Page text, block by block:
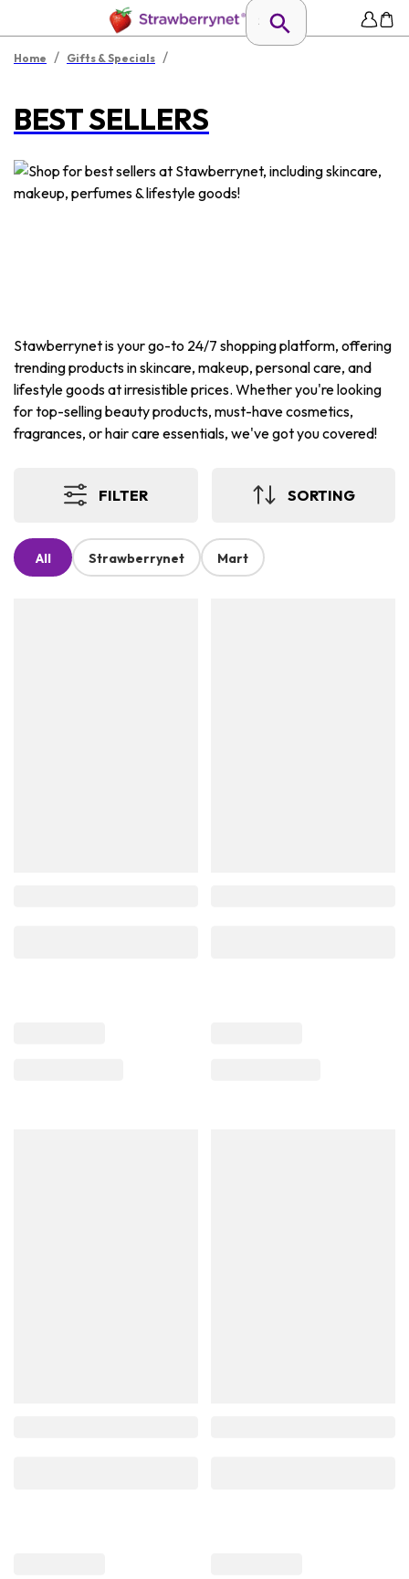
Home / Gifts & Specials /
BEST SELLERS
Stawberrynet is your go-to 24/7 shopping platform, offering
trending products in skincare, makeup, personal care, and
lifestyle goods at irresistible prices. Whether you're looking
for top-selling beauty products, must-have cosmetics,
fragrances, or hair care essentials, we've got you covered!
FILTER SORTING
All Strawberrynet Mart